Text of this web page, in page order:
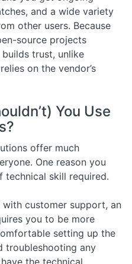
and a wide variety
other users. Because
source projects
trust, unlike
on the vendor’s
You Use
offer much
One reason you
technical skill required.
customer support, an
you to be more
setting up the
troubleshooting any
the technical